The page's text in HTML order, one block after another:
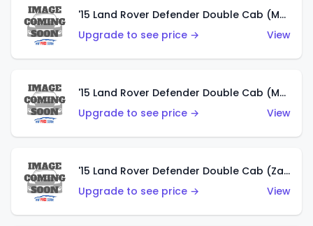
'15 Land Rover Defender Double Cab (Matte Metallic Grey)
Upgrade to see price →
View
'15 Land Rover Defender Double Cab (Matte Copper Orange)
Upgrade to see price →
View
'15 Land Rover Defender Double Cab (Zamac)
Upgrade to see price →
View